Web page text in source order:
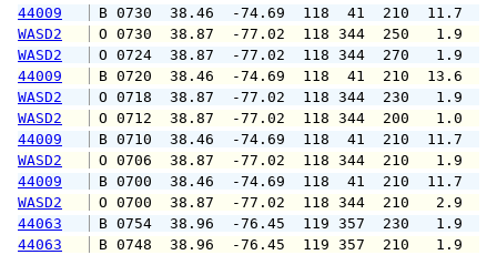
44009
B 0730  38.46  -74.69  118  41
WASD2
O 0730  38.87  -77.02  118 344
WASD2
O 0724  38.87  -77.02  118 344
44009
B 0720  38.46  -74.69  118  41
WASD2
O 0718  38.87  -77.02  118 344
WASD2
O 0712  38.87  -77.02  118 344
44009
B 0710  38.46  -74.69  118  41
WASD2
O 0706  38.87  -77.02  118 344
44009
B 0700  38.46  -74.69  118  41
WASD2
O 0700  38.87  -77.02  118 344
44063
B 0754  38.96  -76.45  119 357
44063
B 0748  38.96  -76.45  119 357